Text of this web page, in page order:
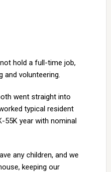
hold a full-time job,
and volunteering.
went straight into
typical resident
55K year with nominal
any children, and we
keeping our